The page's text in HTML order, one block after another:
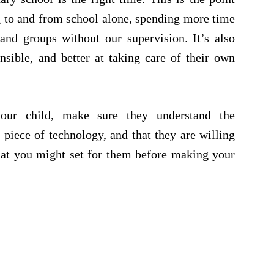
and from school alone, spending more time
groups without our supervision. It’s also
and better at taking care of their own
child, make sure they understand the
of technology, and that they are willing
you might set for them before making your